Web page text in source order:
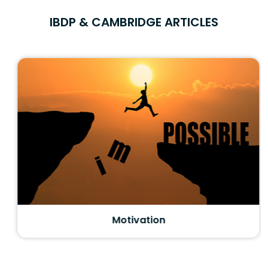
IBDP & CAMBRIDGE ARTICLES
Motivation